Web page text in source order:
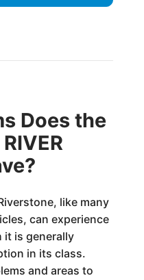
Does the
like many
can experience
it is generally
in its class.
and areas to